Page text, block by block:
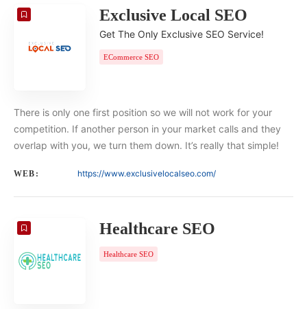
COUNT
Exclusive Local SEO
Get The Only Exclusive SEO Service!
ECommerce SEO
There is only one first position so we will not work for your
competition. If another person in your market calls and they
overlap with you, we turn them down. It’s really that simple!
WEB: https://www.exclusivelocalseo.com/
Healthcare SEO
Healthcare SEO